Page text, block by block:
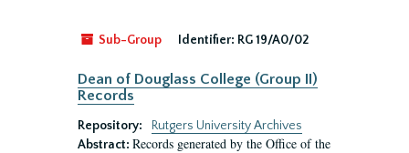
Sub-Group Identifier: RG 19/A0/02
Dean of Douglass College (Group II)
Records
Repository:
Rutgers University Archives
Abstract: Records generated by the Office of the